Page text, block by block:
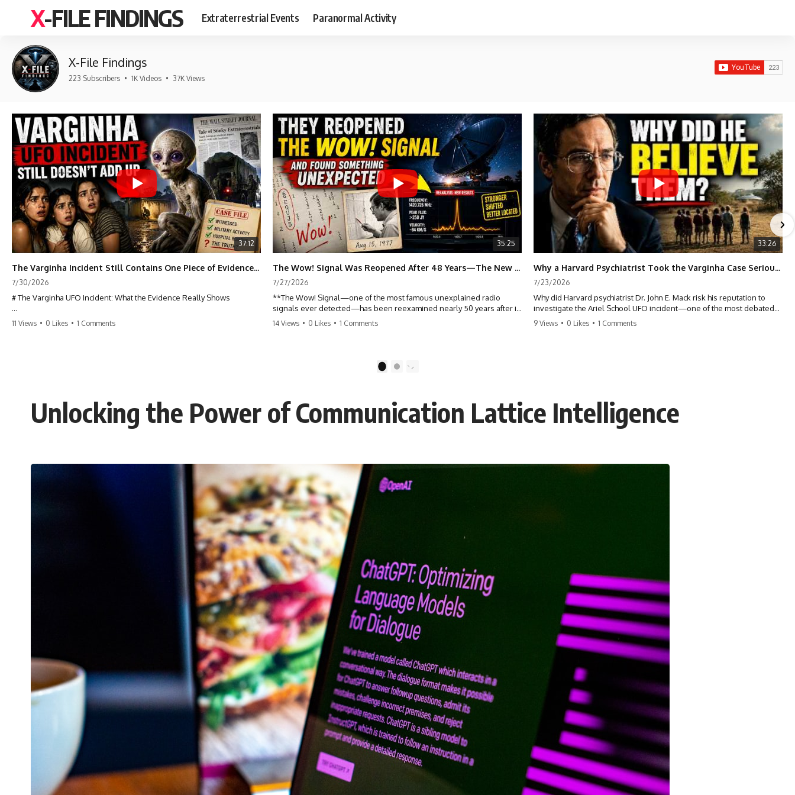
X-FILE FINDINGS Extraterrestrial Events Paranormal Activity
X-File Findings
223 Subscribers • 1K Videos • 37K Views
37:12
The Varginha Incident Still Contains One Piece of Evidence Nobody Agrees On
7/30/2026
# The Varginha UFO Incident: What the Evidence Really Shows
**The Varginha UFO Incident** is one of the most famous and
documents, military records, contemporaneous news reports, and
later testimony to separate confirmed facts from disputed claims and
unsupported allegations.
claims, or evidence-based investigations**, this documentary
provides one of the most comprehensive examinations of the
On **January 20, 1996**, three young women reported seeing a
strange creature in a vacant lot in **Varginha, Minas Gerais, Brazil**.
Within weeks, reports of military vehicles, hospital activity, firefighters,
police officers, alleged creature captures, and the death of Officer
**Marco Chereze** became linked into what many now call the
The official inquiry concluded that the central sighting was likely a
mistaken identification of a local man known as **Mudinho**, while
the original witnesses continue to reject that explanation.
This documentary investigates:
✔️ The official Brazilian military inquiry (IPM 18/97)
✔️ The Mudinho explanation
✔️ Military and emergency activity around Varginha
✔️ Hospital claims and Dr. Ítalo Venturelli's 2026 testimony
✔️ Marco Chereze's death and later medical claims
✔️ James Fox's 2026 National Press Club presentation
✔️ Newly released records and official statements
11 Views • 0 Likes • 1 Comments
35:25
The Wow! Signal Was Reopened After 48 Years—The New Analysis Raised an Even Bigger Question
7/27/2026
**The Wow! Signal—one of the most famous unexplained radio
signals ever detected—has been reexamined nearly 50 years after it
was first recorded.** Scientists working with archived Big Ear radio
In this X-File Findings documentary, we investigate the original 1977
Wow! Signal, Jerry Ehman's famous "6EQUJ5" printout, the Big Ear
newly proposed cold hydrogen cloud explanation, the possible role
of magnetar flares, and why the Wow! Signal has never been detected
again despite decades of follow-up observations.
showing how preserved paper records, modern data analysis, and
new measurements have reopened one of astronomy's longest-
running mysteries.
If you enjoy documentaries about SETI, astronomy, space mysteries,
radio telescopes, astrophysics, unexplained phenomena, and the
search for extraterrestrial intelligence, this documentary is for you.
━━━━━━━━━━━━━━
📡 **WHAT YOU'LL DISCOVER**
• Why scientists reopened the Wow! Signal after nearly 50 years
• The story behind Jerry Ehman's famous "Wow!" annotation
• How the Big Ear radio telescope detected the signal
• Why every major search since 1977 failed to find it again
• The Arecibo Wow! Project's archive investigation
• How researchers digitized 45,000 unpublished Big Ear detections
• Why the revised frequency changes how astronomers interpret the
signal
• Why the signal is now estimated to be over 250 Janskys
• The cold hydrogen cloud and magnetar flare hypothesis
• The strongest arguments for—and against—the new explanation
• What astronomers would do if the Wow! Signal appeared again
today
━━━━━━━━━━━━━━
📌 **TIMESTAMPS**
0:00 The Wow! Signal Reopened After 48 Years
14 Views • 0 Likes • 1 Comments
33:26
Why a Harvard Psychiatrist Took the Varginha Case Seriously
7/23/2026
Why did Harvard psychiatrist Dr. John E. Mack risk his reputation to
investigate the Ariel School UFO incident—one of the most debated
mass UFO sightings ever recorded?
When Pulitzer Prize-winning psychiatrist John Mack traveled to
Zimbabwe and interviewed several of the children, he concluded that
they appeared sincere and genuinely believed they had experienced
deserved to be taken seriously?
⏱ CHAPTERS
0:00 Intro: The Ariel School UFO Mystery
2:50 September 16, 1994: The Ariel School Incident
5:45 Ariel School Witness Testimony and Early Reactions
8:30 Salma Siddick, Emily Trim, and the Ariel School Witnesses
11:15 Ariel School Drawings and the Reported Message
14:45 Cynthia Hind, Tim Leach, and the Early Investigation
18:00 Dr. John E. Mack and the Harvard Investigation
21:30 John Mack's Interviews and Clinical Assessment
24:15 Harvard Medical School's Review of John Mack
27:45 Skeptical Explanations: Mass Hysteria, Memory, and the Zenit
31:15 Why the Ariel School UFO Case Still Matters
---
🔍 IN THIS DOCUMENTARY
9 Views • 0 Likes • 1 Comments
2
Unlocking the Power of Communication Lattice Intelligence